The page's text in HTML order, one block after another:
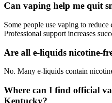
Can vaping help me quit
Some people use vaping to reduce
Professional support increases
Are all e-liquids nicotine-
No. Many e-liquids contain
Where can I find official
Kentucky?